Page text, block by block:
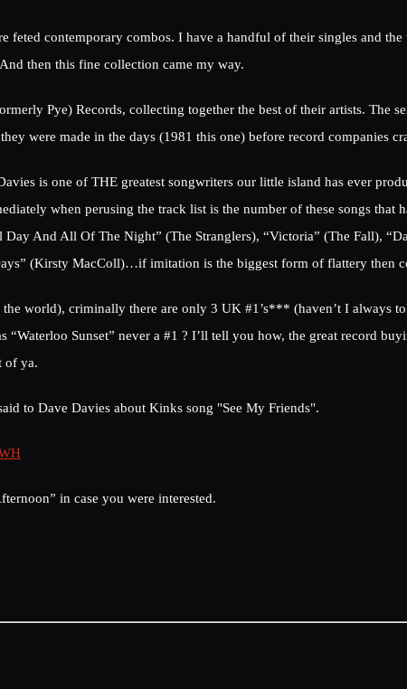
feted contemporary combos. I have a handful of their singles and
then this fine collection came my way.
Pye) Records, collecting together the best of their artists. The
were made in the days (1981 this one) before record companies
is one of THE greatest songwriters our little island has ever
when perusing the track list is the number of these songs that
And All Of The Night” (The Stranglers), “Victoria” (The Fall),
(Kirsty MacColl)…if imitation is the biggest form of flattery then
world), criminally there are only 3 UK #1’s*** (haven’t I always
Sunset” never a #1 ? I’ll tell you how, the great record
of ya.
to Dave Davies about Kinks song "See My Friends".
in case you were interested.